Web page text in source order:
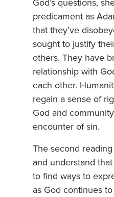
God’s questions,
predicament as
that they’ve
sought to justify
others. They have
relationship with
each other.
regain a sense of
God and
encounter of sin.
The second
and understand
to find ways to
as God continues